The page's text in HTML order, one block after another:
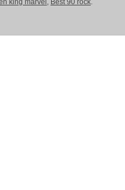
king marvel , Best 90 rock.